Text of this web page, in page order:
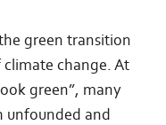
green transition
change. At
green”, many
unfounded and